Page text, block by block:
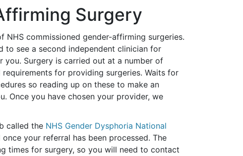
Surgery
commissioned gender-affirming surgeries.
to see a second independent clinician for
Surgery is carried out at a number of
for providing surgeries. Waits for
so reading up on these to make an
Once you have chosen your provider, we
called the NHS Gender Dysphoria National
your referral has been processed. The
times for surgery, so you will need to contact